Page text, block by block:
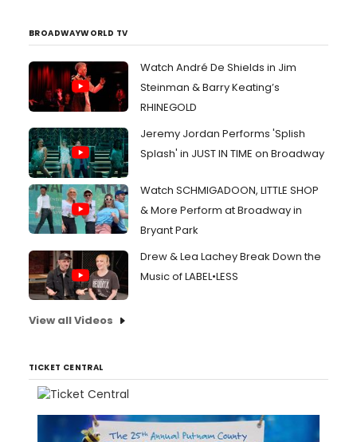
BROADWAYWORLD TV
Watch André De Shields in Jim
Steinman & Barry Keating’s
RHINEGOLD
Jeremy Jordan Performs 'Splish
Splash' in JUST IN TIME on Broadway
Watch SCHMIGADOON, LITTLE SHOP
& More Perform at Broadway in
Bryant Park
Drew & Lea Lachey Break Down the
Music of LABEL•LESS
View all Videos
TICKET CENTRAL